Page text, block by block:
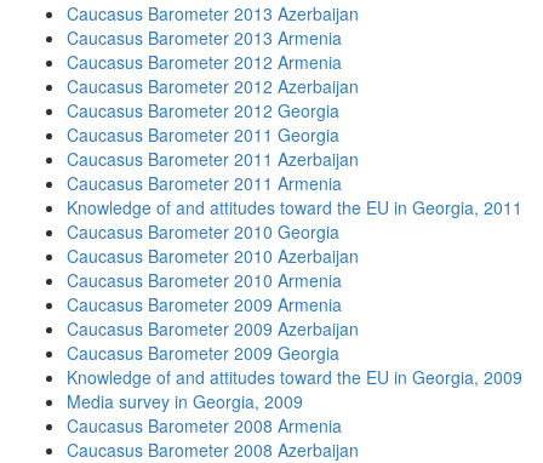
Caucasus Barometer 2013 Azerbaijan
Caucasus Barometer 2013 Armenia
Caucasus Barometer 2012 Armenia
Caucasus Barometer 2012 Azerbaijan
Caucasus Barometer 2012 Georgia
Caucasus Barometer 2011 Georgia
Caucasus Barometer 2011 Azerbaijan
Caucasus Barometer 2011 Armenia
Knowledge of and attitudes toward the EU in Georgia, 2011
Caucasus Barometer 2010 Georgia
Caucasus Barometer 2010 Azerbaijan
Caucasus Barometer 2010 Armenia
Caucasus Barometer 2009 Armenia
Caucasus Barometer 2009 Azerbaijan
Caucasus Barometer 2009 Georgia
Knowledge of and attitudes toward the EU in Georgia, 2009
Media survey in Georgia, 2009
Caucasus Barometer 2008 Armenia
Caucasus Barometer 2008 Azerbaijan